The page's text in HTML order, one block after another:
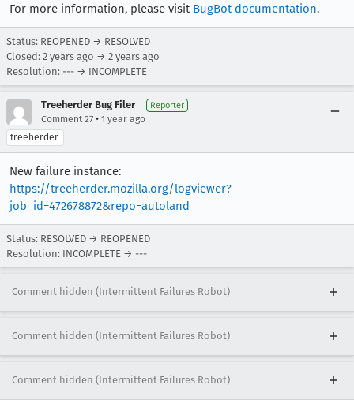
For more information, please visit BugBot documentation.
Status: REOPENED → RESOLVED
Closed: 2 years ago → 2 years ago
Resolution: --- → INCOMPLETE
Treeherder Bug Filer Reporter
Comment 27 • 1 year ago
treeherder
New failure instance:
https://treeherder.mozilla.org/logviewer?
job_id=472678872&repo=autoland
Status: RESOLVED → REOPENED
Resolution: INCOMPLETE → ---
Comment hidden (Intermittent Failures Robot)
Comment hidden (Intermittent Failures Robot)
Comment hidden (Intermittent Failures Robot)